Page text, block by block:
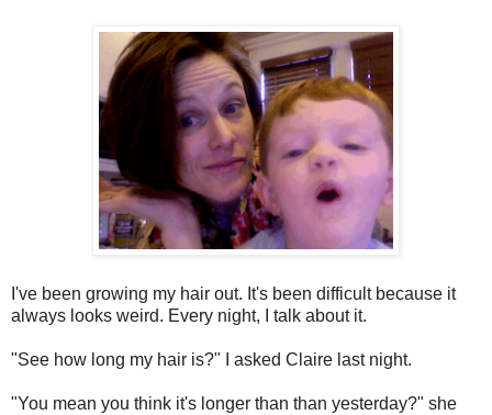
I've been growing my hair out. It's been difficult because it
always looks weird. Every night, I talk about it.
"See how long my hair is?" I asked Claire last night.
"You mean you think it's longer than than yesterday?" she